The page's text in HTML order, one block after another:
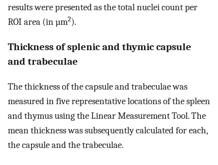
results were presented as the total nuclei count per
ROI area (in µm2).
Thickness of splenic and thymic capsule
and trabeculae
The thickness of the capsule and trabeculae was
measured in five representative locations of the spleen
and thymus using the Linear Measurement Tool. The
mean thickness was subsequently calculated for each,
the capsule and the trabeculae.